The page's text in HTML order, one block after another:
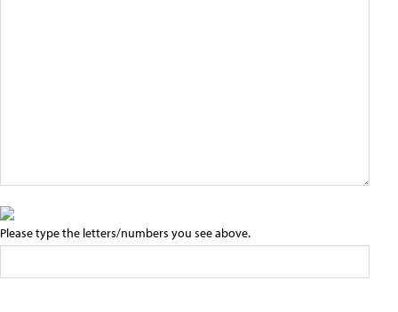
Please type the letters/numbers you see above.